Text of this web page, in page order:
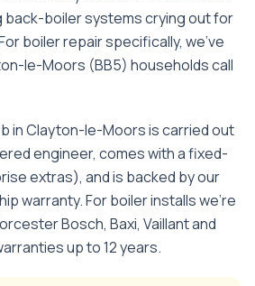
boiler systems crying out for
boiler repairspecifically, we've
le-Moors (BB5) households call
inClayton-le-Moorsis carried out
engineer, comes with a fixed-
extras), and is backed by our
warranty. For boiler installs we're
Bosch, Baxi, Vaillant and
up to 12 years.